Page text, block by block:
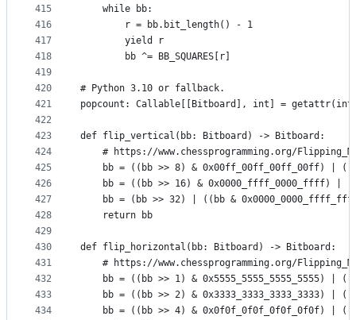
415
416
417
418
419
420
421
422
423
424
425
426
427
428
429
430
431
432
433
434
    while bb:
        r = bb.bit_length() - 1
        yield r
        bb ^= BB_SQUARES[r]
# Python 3.10 or fallback.
popcount: Callable[[Bitboard], int] =
def flip_vertical(bb: Bitboard) -> Bitboard:
# https://www.chessprogramming.org/
bb = ((bb >> 8) & 0x00ff_00ff_00ff_00ff) |
bb = ((bb >> 16) & 0x0000_ffff_0000_ffff) |
bb = (bb >> 32) | ((bb &
    return bb
def flip_horizontal(bb: Bitboard) -> Bitboard:
# https://www.chessprogramming.org/
bb = ((bb >> 1) & 0x5555_5555_5555_5555) |
bb = ((bb >> 2) & 0x3333_3333_3333_3333) |
bb = ((bb >> 4) & 0x0f0f_0f0f_0f0f_0f0f) |